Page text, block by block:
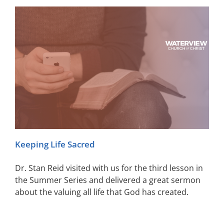
Keeping Life Sacred
Dr. Stan Reid visited with us for the third lesson in
the Summer Series and delivered a great sermon
about the valuing all life that God has created.